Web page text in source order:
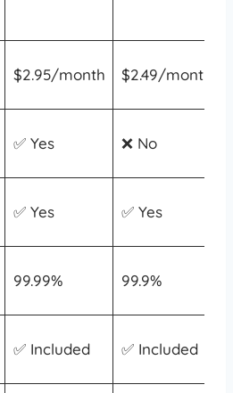
$2.95/month $2.49/month
✅ Yes ❌ No
✅ Yes ✅ Yes
99.99% 99.9%
✅ Included ✅ Included